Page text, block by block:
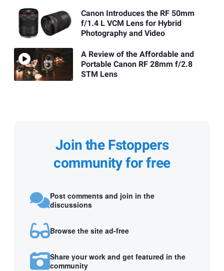
Canon Introduces the RF 50mm
f/1.4 L VCM Lens for Hybrid
Photography and Video
A Review of the Affordable and
Portable Canon RF 28mm f/2.8
STM Lens
Join the Fstoppers
community for free
Post comments and join in the
discussions
Browse the site ad-free
Share your work and get featured in the
community